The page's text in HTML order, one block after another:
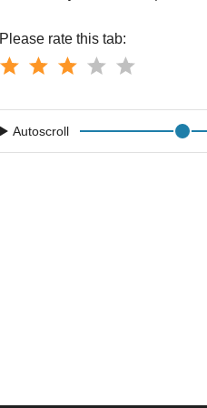
Please rate this tab:
Autoscroll